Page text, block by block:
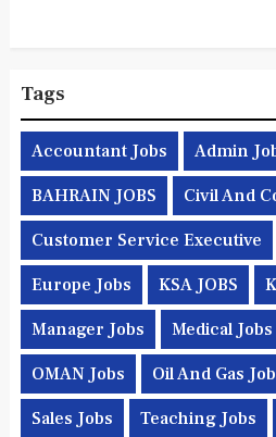
Tags
Accountant Jobs Admin
BAHRAIN JOBS Civil And
Customer Service Executive
Europe Jobs KSA JOBS
Manager Jobs Medical Jobs
OMAN Jobs Oil And Gas
Sales Jobs Teaching Jobs